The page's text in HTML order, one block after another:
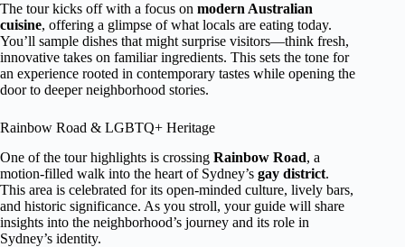
The tour kicks off with a focus on modern Australian
cuisine, offering a glimpse of what locals are eating today.
You’ll sample dishes that might surprise visitors—think fresh,
innovative takes on familiar ingredients. This sets the tone for
an experience rooted in contemporary tastes while opening the
door to deeper neighborhood stories.
Rainbow Road & LGBTQ+ Heritage
One of the tour highlights is crossing Rainbow Road, a
motion-filled walk into the heart of Sydney’s gay district.
This area is celebrated for its open-minded culture, lively bars,
and historic significance. As you stroll, your guide will share
insights into the neighborhood’s journey and its role in
Sydney’s identity.